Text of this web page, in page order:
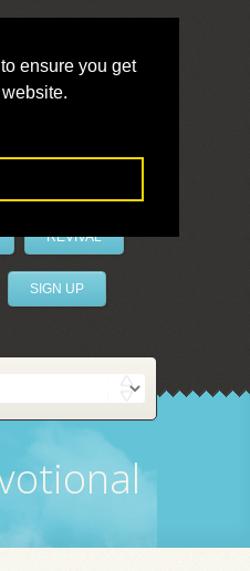
ensure you get
REVIVAL
SIGN UP